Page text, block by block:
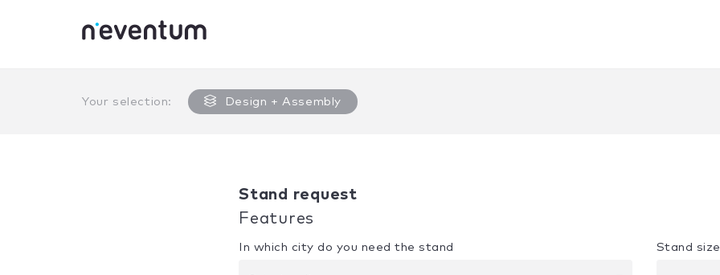
Your selection: Design + Assembly
Stand request
Features
In which city do you need the stand Stand size